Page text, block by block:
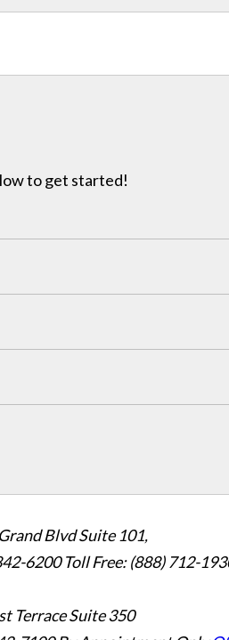
to get started!
Blvd Suite 101,
6200 Toll Free: (888) 712-
Terrace Suite 350